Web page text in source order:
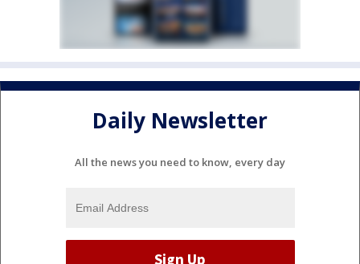
Daily Newsletter
All the news you need to know, every day